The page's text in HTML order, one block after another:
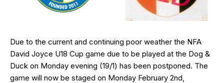
Due to the current and continuing poor weather the NFA
David Joyce U18 Cup game due to be played at the Dog &
Duck on Monday evening (19/1) has been postponed. The
game will now be staged on Monday February 2nd,